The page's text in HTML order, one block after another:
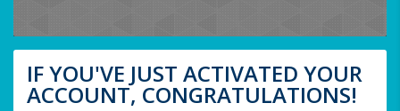
IF YOU'VE JUST ACTIVATED YOUR
ACCOUNT, CONGRATULATIONS!